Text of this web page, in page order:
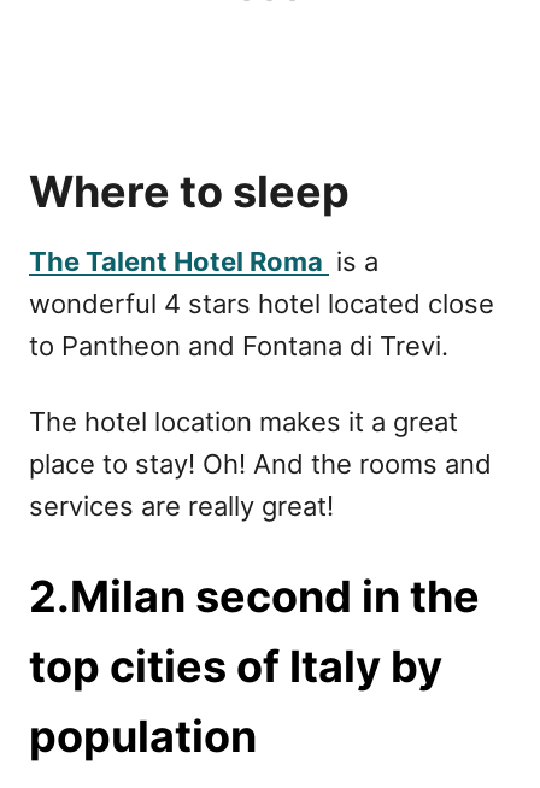
Where to sleep
The Talent Hotel Roma is a
wonderful 4 stars hotel located close
to Pantheon and Fontana di Trevi.
The hotel location makes it a great
place to stay! Oh! And the rooms and
services are really great!
2.Milan second in the
top cities of Italy by
population